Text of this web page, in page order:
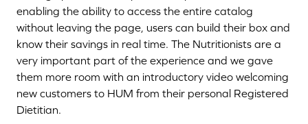
enabling the ability to access the entire catalog
without leaving the page, users can build their box and
know their savings in real time. The Nutritionists are a
very important part of the experience and we gave
them more room with an introductory video welcoming
new customers to HUM from their personal Registered
Dietitian.